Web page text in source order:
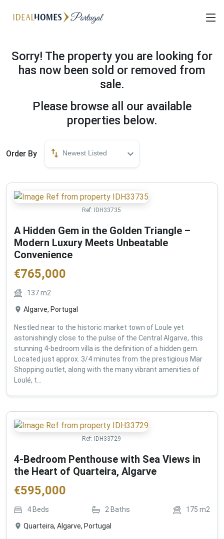
Sorry! The property you are looking for
has now been sold or removed from
sale.
Please browse all our available
properties below.
Order By Newest Listed
Ref: IDH33735
A Hidden Gem in the Golden Triangle –
Modern Luxury Meets Unbeatable
Convenience
€765,000
137m2
Algarve, Portugal
Nestled near to the historic market town of Loule yet
astonishingly close to the pulse of the Central Algarve, this
stunning 4-bedroom villa is the definition of a hidden gem.
Located just approx. 3/4 minutes from the prestigious Mar
Shopping outlet, along with the many vibrant amenities of
Loulé, t...
Ref: IDH33729
4-Bedroom Penthouse with Sea Views in
the Heart of Quarteira, Algarve
€595,000
4Beds 2 Baths 175 m2
Quarteira, Algarve, Portugal